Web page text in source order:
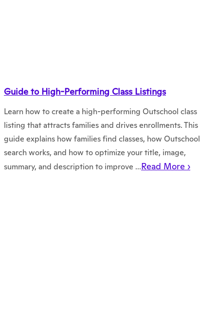
Guide to High-Performing Class Listings
Learn how to create a high-performing Outschool class
listing that attracts families and drives enrollments. This
guide explains how families find classes, how Outschool
search works, and how to optimize your title, image,
summary, and description to improve ...Read More ›